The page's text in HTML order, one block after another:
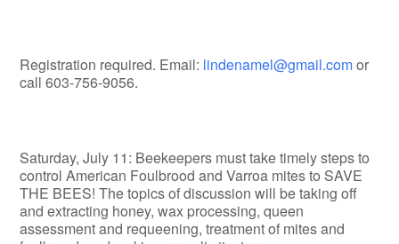
Registration required. Email: lindenamel@gmail.comor
call 603-756-9056.
Saturday, July 11: Beekeepers must take timely steps to
control American Foulbrood and Varroa mites to SAVE
THE BEES! The topics of discussion will be taking off
and extracting honey, wax processing, queen
assessment and requeening, treatment of mites and